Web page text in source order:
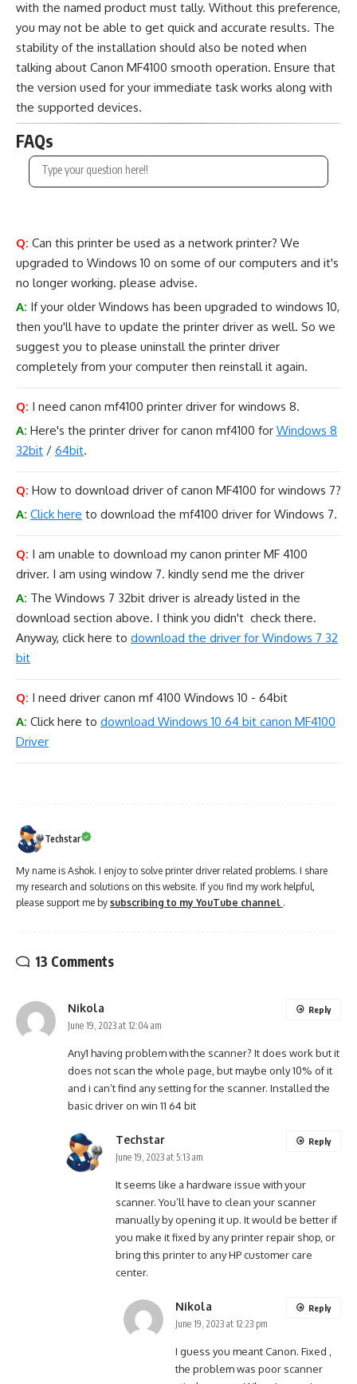
with the named product must tally. Without this preference,
you may not be able to get quick and accurate results. The
stability of the installation should also be noted when
talking about Canon MF4100 smooth operation. Ensure that
the version used for your immediate task works along with
the supported devices.
FAQs
Q: Can this printer be used as a network printer? We
upgraded to Windows 10 on some of our computers and it's
no longer working. please advise.
A: If your older Windows has been upgraded to windows 10,
then you'll have to update the printer driver as well. So we
suggest you to please uninstall the printer driver
completely from your computer then reinstall it again.
Q: I need canon mf4100 printer driver for windows 8.
A: Here's the printer driver for canon mf4100 for Windows 8
32bit / 64bit.
Q: How to download driver of canon MF4100 for windows 7?
A: Click here to download the mf4100 driver for Windows 7.
Q: I am unable to download my canon printer MF 4100
driver. I am using window 7. kindly send me the driver
A: The Windows 7 32bit driver is already listed in the
download section above. I think you didn't check there.
Anyway, click here to download the driver for Windows 7 32
bit
Q: I need driver canon mf 4100 Windows 10 - 64bit
A: Click here to download Windows 10 64 bit canon MF4100
Driver
Techstar
My name is Ashok. I enjoy to solve printer driver related problems. I share
my research and solutions on this website. If you find my work helpful,
please support me by subscribing to my YouTube channel .
13 Comments
Nikola
June 19, 2023 at 12:04 am
Any1 having problem with the scanner? It does work but it
does not scan the whole page, but maybe only 10% of it
and i can’t find any setting for the scanner. Installed the
basic driver on win 11 64 bit
Reply
Techstar
June 19, 2023 at 5:13 am
It seems like a hardware issue with your
scanner. You’ll have to clean your scanner
manually by opening it up. It would be better if
you make it fixed by any printer repair shop, or
bring this printer to any HP customer care
center.
Reply
Nikola
June 19, 2023 at 12:23 pm
I guess you meant Canon. Fixed ,
the problem was poor scanner
Reply